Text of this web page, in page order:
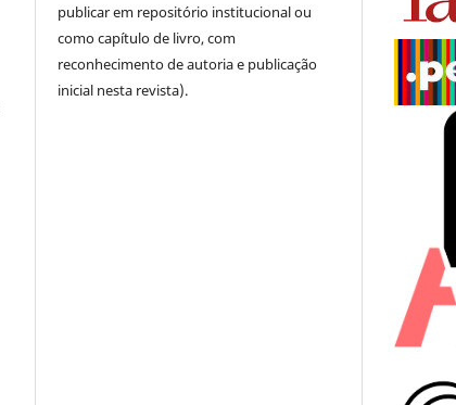
publicar em repositório institucional ou
como capítulo de livro, com
reconhecimento de autoria e publicação
inicial nesta revista).